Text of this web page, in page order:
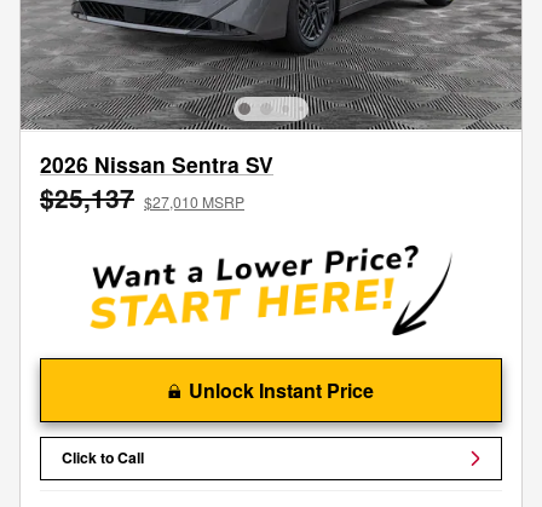
2026 Nissan Sentra SV
$25,137 $27,010 MSRP
Unlock Instant Price
Click to Call